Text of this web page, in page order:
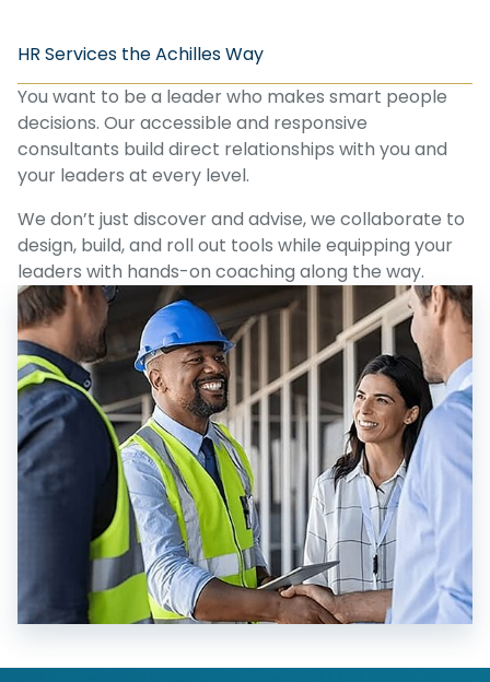
HR Services the Achilles Way
You want to be a leader who makes smart people
decisions. Our accessible and responsive
consultants build direct relationships with you and
your leaders at every level.
We don’t just discover and advise, we collaborate to
design, build, and roll out tools while equipping your
leaders with hands-on coaching along the way.